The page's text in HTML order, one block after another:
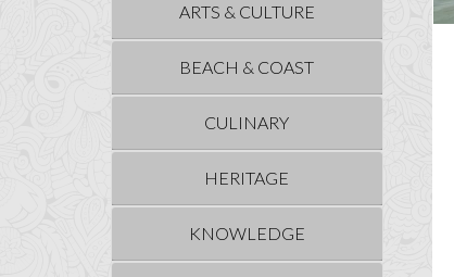
ARTS & CULTURE
BEACH & COAST
CULINARY
HERITAGE
KNOWLEDGE